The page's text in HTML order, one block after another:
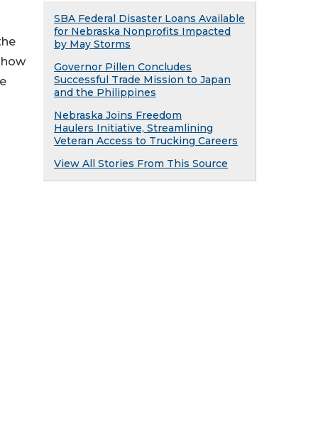
SBA Federal Disaster Loans Available
for Nebraska Nonprofits Impacted
by May Storms
Governor Pillen Concludes
Successful Trade Mission to Japan
and the Philippines
Nebraska Joins Freedom
Haulers Initiative, Streamlining
Veteran Access to Trucking Careers
View All Stories From This Source